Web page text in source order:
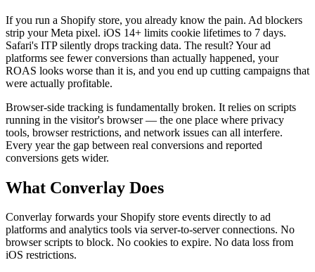
If you run a Shopify store, you already know the pain. Ad blockers
strip your Meta pixel. iOS 14+ limits cookie lifetimes to 7 days.
Safari's ITP silently drops tracking data. The result? Your ad
platforms see fewer conversions than actually happened, your
ROAS looks worse than it is, and you end up cutting campaigns that
were actually profitable.
Browser-side tracking is fundamentally broken. It relies on scripts
running in the visitor's browser — the one place where privacy
tools, browser restrictions, and network issues can all interfere.
Every year the gap between real conversions and reported
conversions gets wider.
What Converlay Does
Converlay forwards your Shopify store events directly to ad
platforms and analytics tools via server-to-server connections. No
browser scripts to block. No cookies to expire. No data loss from
iOS restrictions.